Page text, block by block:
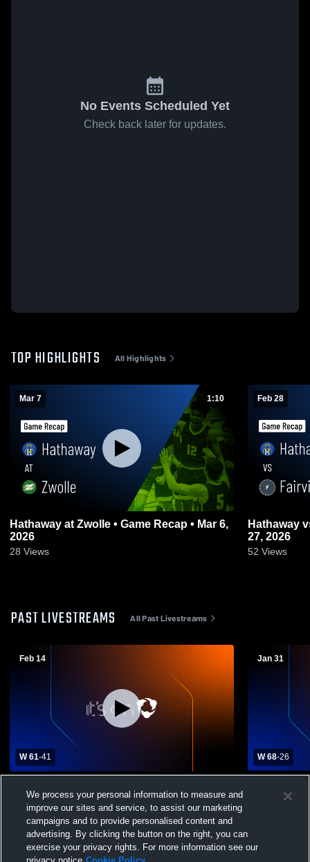
No Events Scheduled Yet
Check back later for updates.
TOP HIGHLIGHTS All Highlights
Mar 7 1:10
Hathaway at Zwolle • Game Recap • Mar 6,
2026
28 Views
Feb 28
Hathaway vs Fairview • Game Recap • Feb
27, 2026
52 Views
PAST LIVESTREAMS All Past Livestreams
Feb 14
W 61-41
School Mens Varsity Basketball
Jan 31
W 68-26
School
We process your personal information to measure and
improve our sites and service, to assist our marketing
campaigns and to provide personalised content and
advertising. By clicking the button on the right, you can
exercise your privacy rights. For more information see our